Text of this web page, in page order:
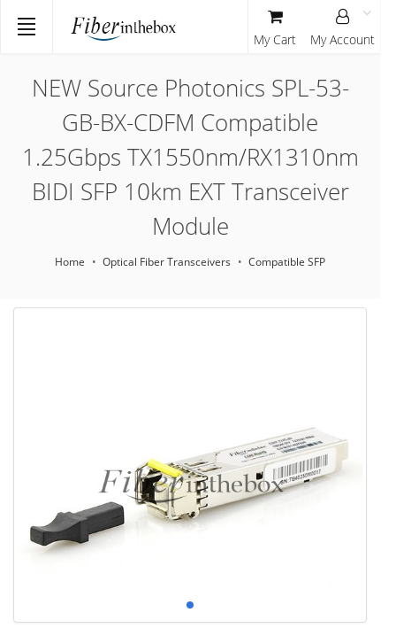
NEW Source Photonics SPL-53-
GB-BX-CDFM Compatible
1.25Gbps TX1550nm/RX1310nm
BIDI SFP 10km EXT Transceiver
Module
Home Optical Fiber Transceivers Compatible SFP
My Cart My Account